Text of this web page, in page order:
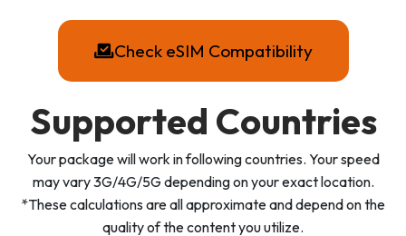
Check eSIM Compatibility
Supported Countries
Your package will work in following countries. Your speed
may vary 3G/4G/5G depending on your exact location.
*These calculations are all approximate and depend on the
quality of the content you utilize.